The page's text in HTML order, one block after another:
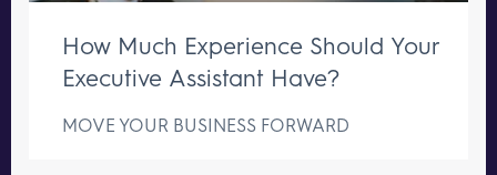
How Much Experience Should Your
Executive Assistant Have?
MOVE YOUR BUSINESS FORWARD